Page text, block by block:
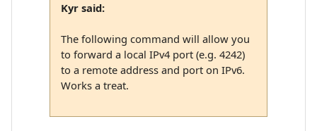
Kyr said:
The following command will allow you
to forward a local IPv4 port (e.g. 4242)
to a remote address and port on IPv6.
Works a treat.